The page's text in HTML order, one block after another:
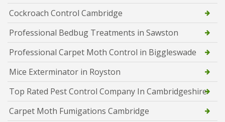
Cockroach Control Cambridge
Professional Bedbug Treatments in Sawston
Professional Carpet Moth Control in Biggleswade
Mice Exterminator in Royston
Top Rated Pest Control Company In Cambridgeshire
Carpet Moth Fumigations Cambridge